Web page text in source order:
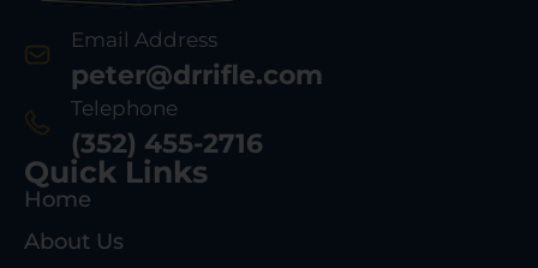
Email Address
peter@drrifle.com
Telephone
(352) 455-2716
Quick Links
Home
About Us